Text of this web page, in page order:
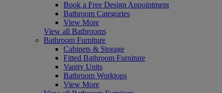
Book a Free Design Appointment
Bathroom Categories
View More
View all Bathrooms
Bathroom Furniture
Cabinets & Storage
Fitted Bathroom Furniture
Vanity Units
Bathroom Worktops
View More